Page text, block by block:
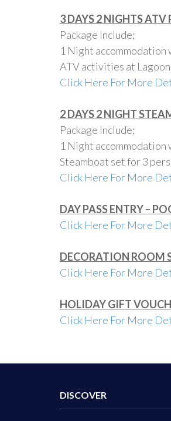
3 DAYS 2 NIGHTS ATV
Package Include;
1 Night
ATV activities at
Click Here For More
2 DAYS 2 NIGHT
Package Include;
1 Night accommodation
Steamboat set for 3
Click Here For More
DAY PASS ENTRY –
Click Here For More
DECORATION ROOM
Click Here For More
HOLIDAY GIFT
Click Here For More
DISCOVER